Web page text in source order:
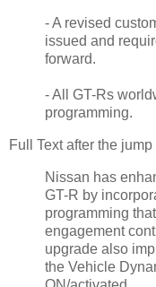
- A revised
issued and
forward.
- All GT-Rs
programming.
Full Text after the jump
Nissan has
GT-R by
programming
engagement
upgrade also
the Vehicle